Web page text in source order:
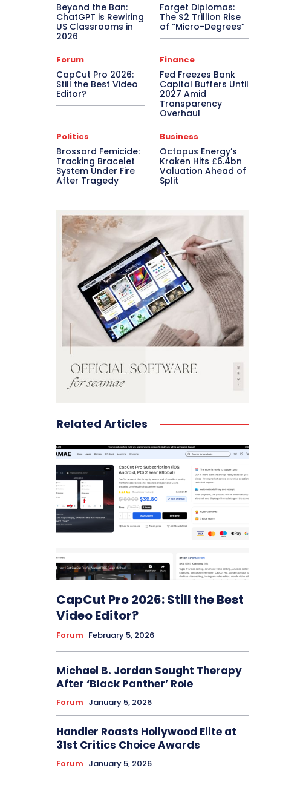
Beyond the Ban:
ChatGPT is Rewiring
US Classrooms in
2026
Forget Diplomas:
The $2 Trillion Rise
of “Micro-Degrees”
Forum
CapCut Pro 2026:
Still the Best Video
Editor?
Finance
Fed Freezes Bank
Capital Buffers Until
2027 Amid
Transparency
Overhaul
Politics
Brossard Femicide:
Tracking Bracelet
System Under Fire
After Tragedy
Business
Octopus Energy’s
Kraken Hits £6.4bn
Valuation Ahead of
Split
Related Articles
CapCut Pro 2026: Still the Best
Video Editor?
Forum February 5, 2026
Michael B. Jordan Sought Therapy
After ‘Black Panther’ Role
Forum January 5, 2026
Handler Roasts Hollywood Elite at
31st Critics Choice Awards
Forum January 5, 2026